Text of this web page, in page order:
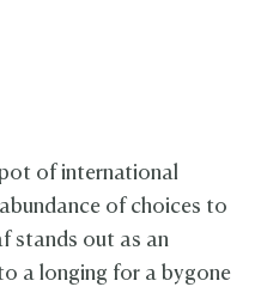
of international
of choices to
stands out as an
a longing for a bygone